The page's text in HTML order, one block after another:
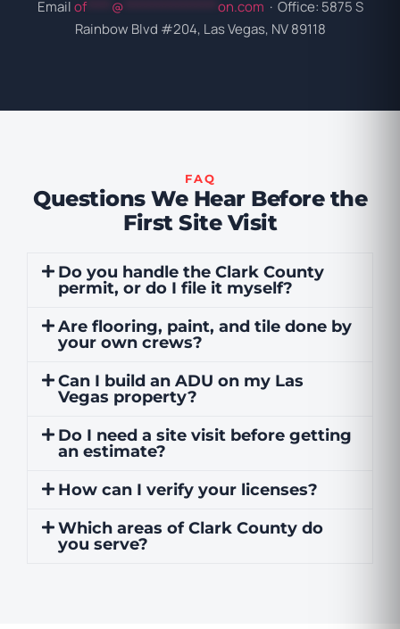
Emailof**** @ on.com · Office: 5875 S
Rainbow Blvd #204, Las Vegas, NV 89118
FAQ
Questions We Hear Before the
First Site Visit
Do you handle the Clark County
permit, or do I file it myself?
Are flooring, paint, and tile done by
your own crews?
Can I build an ADU on my Las
Vegas property?
Do I need a site visit before getting
an estimate?
How can I verify your licenses?
Which areas of Clark County do
you serve?